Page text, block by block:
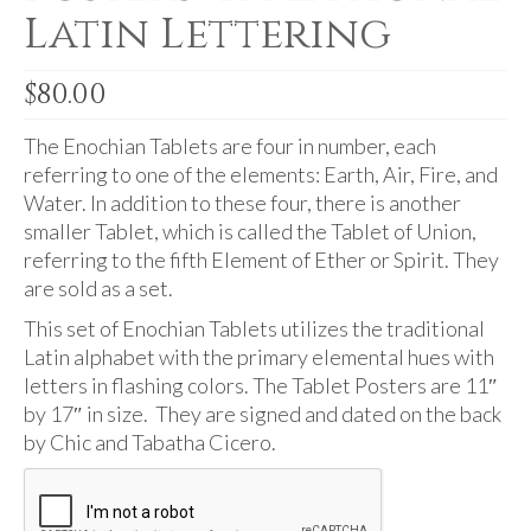
Golden Dawn Store
Gifts, Clothing, and Accessories
My Account
Cart
Checkout
Contact Us
Latin Lettering
$80.00
The Enochian Tablets are four in number, each
referring to one of the elements: Earth, Air, Fire, and
Water. In addition to these four, there is another
smaller Tablet, which is called the Tablet of Union,
referring to the fifth Element of Ether or Spirit. They
are sold as a set.
This set of Enochian Tablets utilizes the traditional
Latin alphabet with the primary elemental hues with
letters in flashing colors. The Tablet Posters are 11″
by 17″ in size. They are signed and dated on the back
by Chic and Tabatha Cicero.